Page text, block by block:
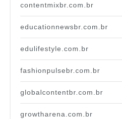
contentmixbr.com.br
educationnewsbr.com.br
edulifestyle.com.br
fashionpulsebr.com.br
globalcontentbr.com.br
growtharena.com.br